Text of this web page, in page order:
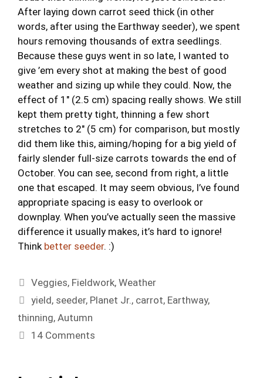
After laying down carrot seed thick (in other
words, after using the Earthway seeder), we spent
hours removing thousands of extra seedlings.
Because these guys went in so late, I wanted to
give ’em every shot at making the best of good
weather and sizing up while they could. Now, the
effect of 1″ (2.5 cm) spacing really shows. We still
kept them pretty tight, thinning a few short
stretches to 2″ (5 cm) for comparison, but mostly
did them like this, aiming/hoping for a big yield of
fairly slender full-size carrots towards the end of
October. You can see, second from right, a little
one that escaped. It may seem obvious, I’ve found
appropriate spacing is easy to overlook or
downplay. When you’ve actually seen the massive
difference it usually makes, it’s hard to ignore!
Think better seeder. :)
Categories
Veggies, Fieldwork,Weather
Tags
yield, seeder, Planet Jr., carrot, Earthway,
thinning, Autumn
14 Comments